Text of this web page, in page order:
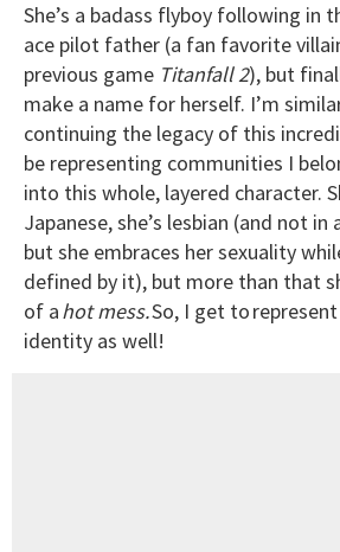
She’s a badass flyboy following in
ace pilot father (a fan favorite
previous game Titanfall 2), but
make a name for herself. I’m
continuing the legacy of this
be representing communities I
into this whole, layered character.
Japanese, she’s lesbian (and not
but she embraces her sexuality
defined by it), but more than that
of ahot mess.So, I get to
identity as well!